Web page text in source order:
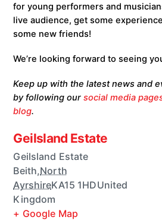
for young performers and
live audience, get some
some new friends!
We’re looking forward to seeing
Keep up with the latest news and
by following oursocial media
blog.
Geilsland Estate
Geilsland Estate
Beith,North
AyrshireKA15 1HDUnited
Kingdom
+ Google Map